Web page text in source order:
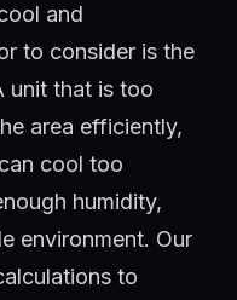
and
to consider is the
unit that is too
area efficiently,
cool too
humidity,
environment. Our
to